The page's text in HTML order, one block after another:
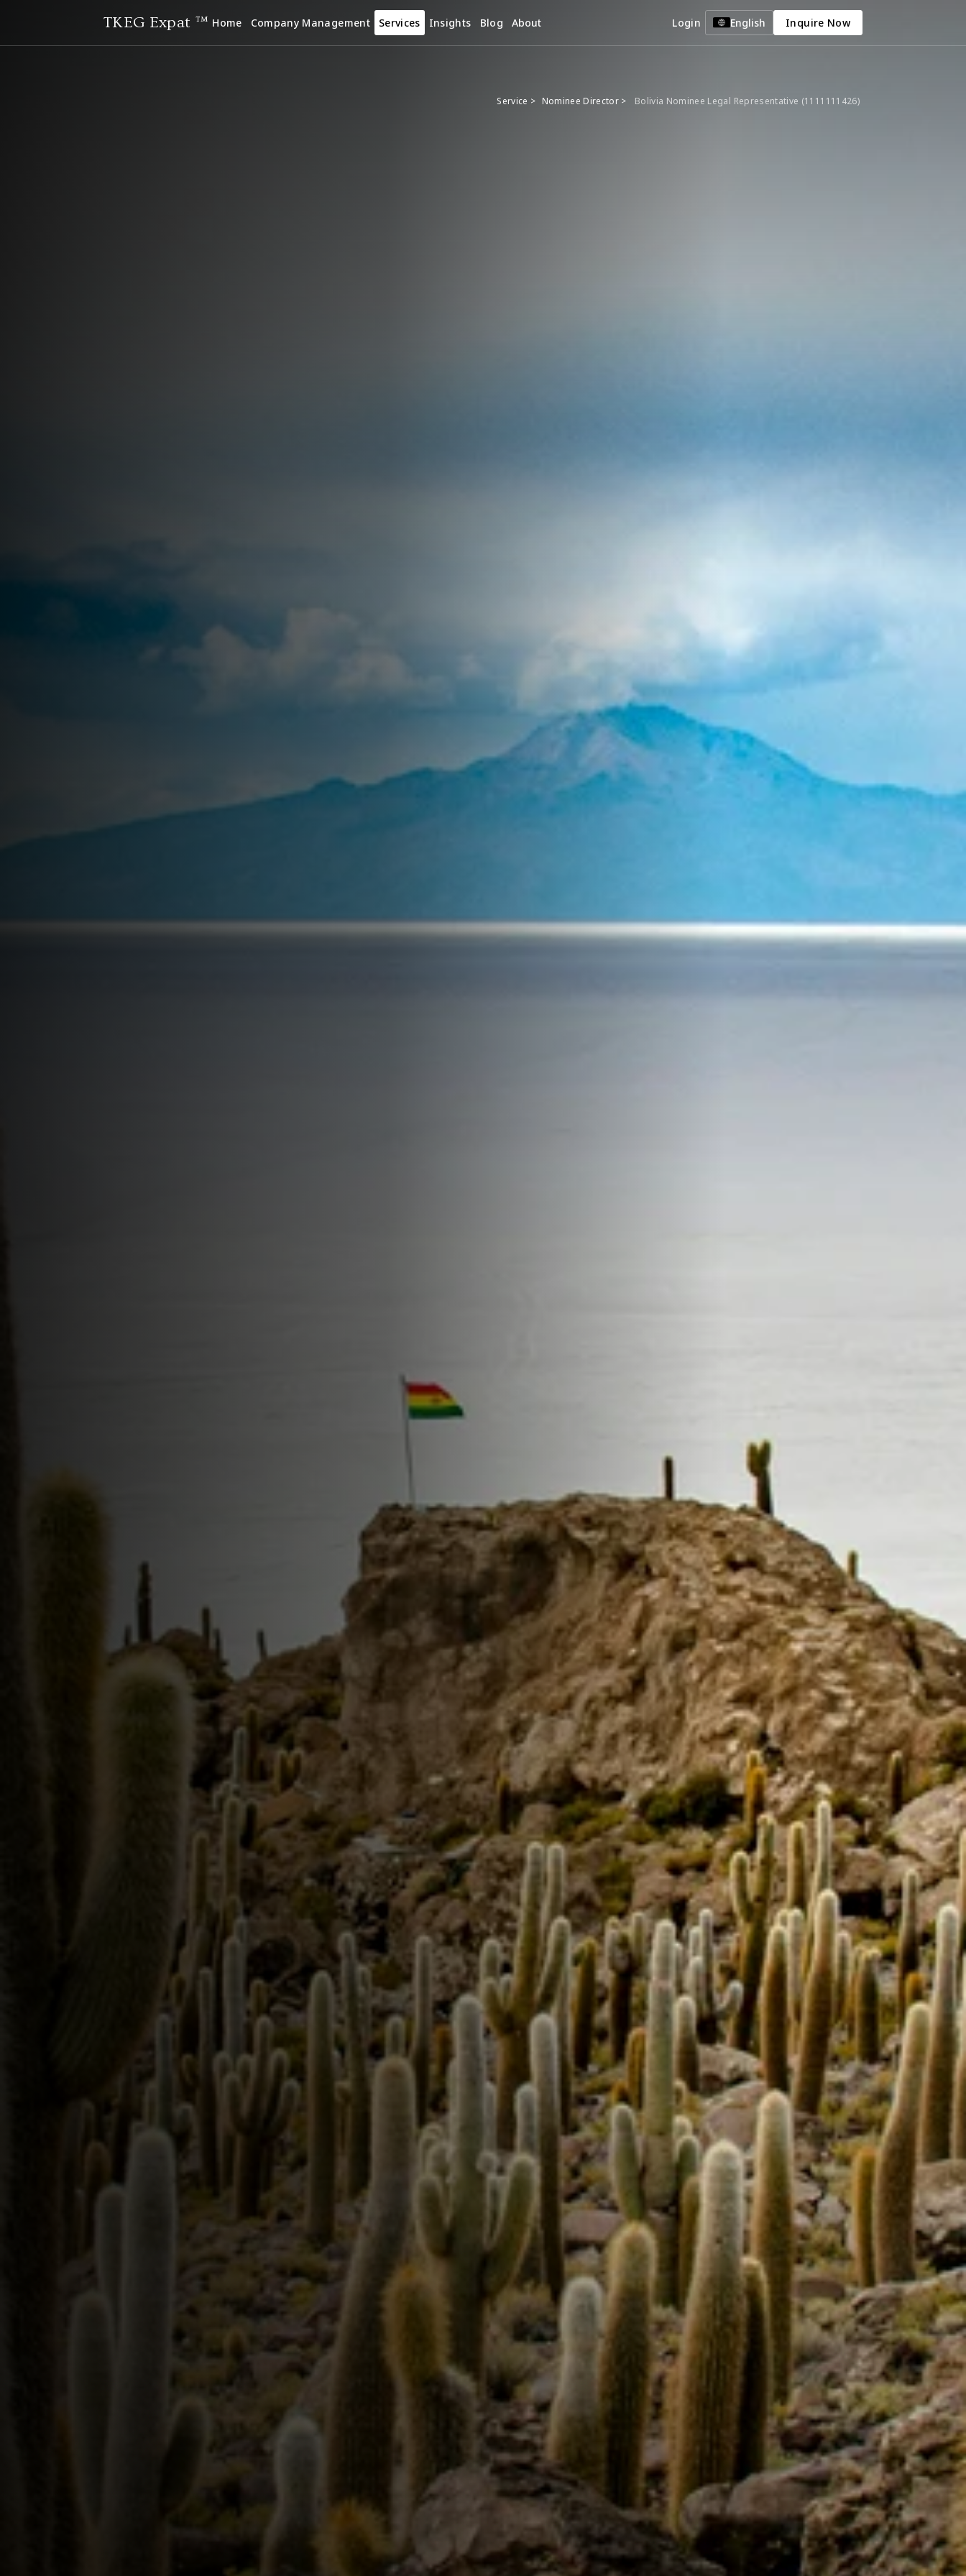
TKEG Expat ™ Home Company Management Services Insights Blog About Login English Inquire Now
Service > Nominee Director > Bolivia Nominee Legal Representative (1111111426)